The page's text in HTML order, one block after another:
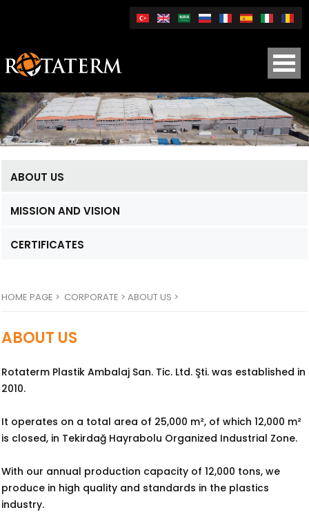
ABOUT US
MISSION AND VISION
CERTIFICATES
HOME PAGE > CORPORATE > ABOUT US >
ABOUT US
Rotaterm Plastik Ambalaj San. Tic. Ltd. Şti. was established in
2010.
It operates on a total area of 25,000 m², of which 12,000 m²
is closed, in Tekirdağ Hayrabolu Organized Industrial Zone.
With our annual production capacity of 12,000 tons, we
produce in high quality and standards in the plastics
industry.